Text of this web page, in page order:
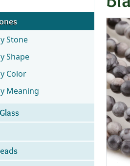
Stone
Shape
Color
Meaning